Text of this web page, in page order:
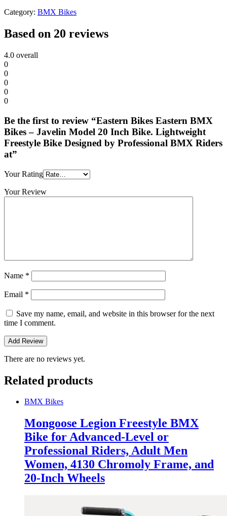
Category: BMX Bikes
Based on 20 reviews
4.0 overall
0
0
0
0
0
Be the first to review “Eastern Bikes Eastern BMX
Bikes – Javelin Model 20 Inch Bike. Lightweight
Freestyle Bike Designed by Professional BMX Riders
at”
Your Rating
Your Review
Name *
Email *
Save my name, email, and website in this browser for the next
time I comment.
There are no reviews yet.
Related products
BMX Bikes
Mongoose Legion Freestyle BMX
Bike for Advanced-Level or
Professional Riders, Adult Men
Women, 4130 Chromoly Frame, and
20-Inch Wheels